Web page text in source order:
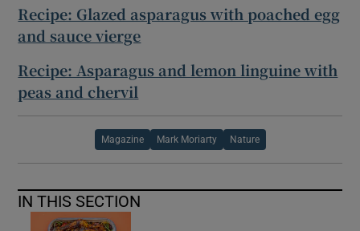
Recipe: Glazed asparagus with poached egg
and sauce vierge
Recipe: Asparagus and lemon linguine with
peas and chervil
Magazine Mark Moriarty Nature
IN THIS SECTION